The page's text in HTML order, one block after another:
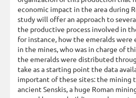
economic impact in the area during
study will offer an approach to
the productive process involved in
for instance, how the emeralds
in the mines, who was in charge of
the emeralds were distributed
take as a starting point the data
important of these sites: the mining
ancient Senskis, a huge Roman